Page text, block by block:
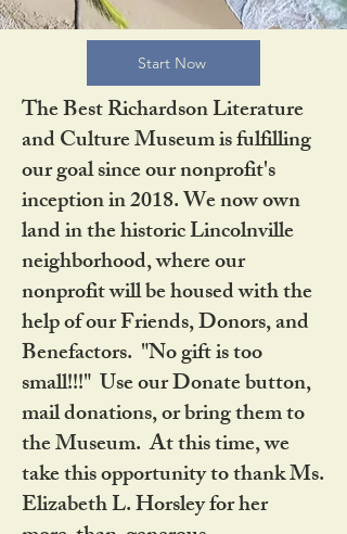
Start Now
The Best Richardson Literature
and Culture Museum is fulfilling
our goal since our nonprofit's
inception in 2018. We now own
land in the historic Lincolnville
neighborhood, where our
nonprofit will be housed with the
help of our Friends, Donors, and
Benefactors. "No gift is too
small!!!" Use our Donate button,
mail donations, or bring them to
the Museum. At this time, we
take this opportunity to thank Ms.
Elizabeth L. Horsley for her